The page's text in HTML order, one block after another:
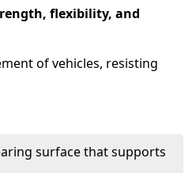
flexibility, and
of vehicles, resisting
surface that supports